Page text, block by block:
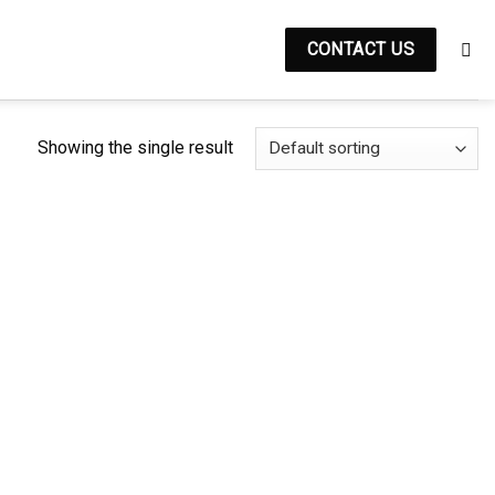
CONTACT US
Showing the single result